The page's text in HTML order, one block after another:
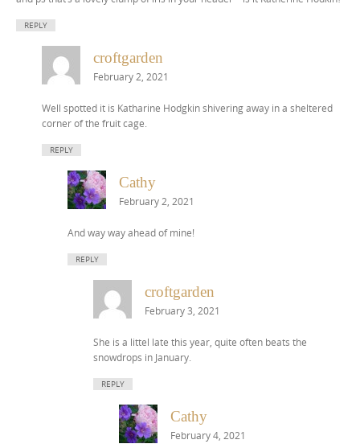
REPLY
croftgarden
February 2, 2021
Well spotted it is Katharine Hodgkin shivering away in a sheltered
corner of the fruit cage.
REPLY
Cathy
February 2, 2021
And way way ahead of mine!
REPLY
croftgarden
February 3, 2021
She is a littel late this year, quite often beats the
snowdrops in January.
REPLY
Cathy
February 4, 2021